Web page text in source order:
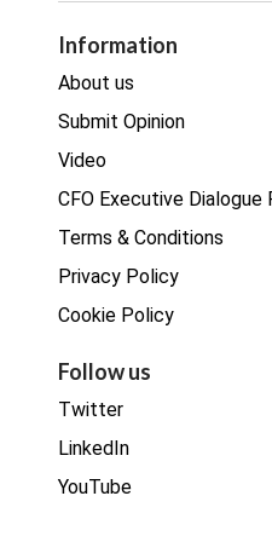
Procurement
Real estate
Information
About us
Submit Opinion
Video
CFO Executive
Terms & Conditions
Privacy Policy
Cookie Policy
Follow us
Twitter
LinkedIn
YouTube